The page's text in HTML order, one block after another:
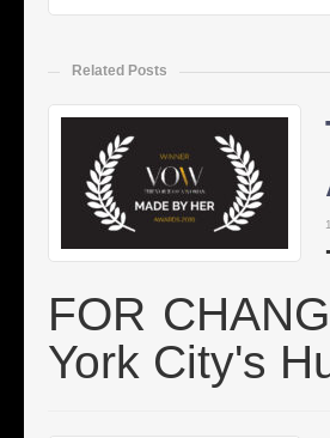
Related Posts
FOR
York City's